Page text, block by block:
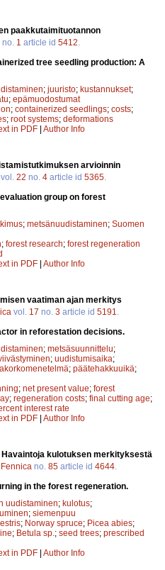
paakkutaimituotannon
no. 1 article id 5412
tree seedling production: A
; juuristo; kustannukset;
; epämuodostumat
; containerized seedlings; costs;
; root systems; deformations
in PDF | Author Info
arvioinnin
vol. 22 no. 4 article id 5365
group on forest
; metsänuudistaminen; Suomen
; forest research; forest regeneration
in PDF | Author Info
vaatiman ajan merkitys
vol. 17 no. 3 article id 5191
in reforestation decisions.
; metsäsuunnittelu;
; uudistumisaika;
; päätehakkuuikä;
; net present value; forest
; regeneration costs; final cutting age;
interest rate
in PDF | Author Info
Havaintoja kulotuksen merkityksestä
no. 85 article id 4644
in the forest regeneration.
uudistaminen; kulotus;
; siemenpuu
; Norway spruce; Picea abies;
; Betula sp. ; seed trees; prescribed
in PDF | Author Info